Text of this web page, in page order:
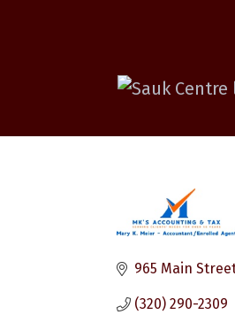
965 Main
(320) 290-2309